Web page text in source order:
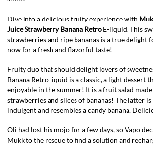
Dive into a delicious fruity experience with
Juice Strawberry Banana Retro E-liquid. This
strawberries and ripe bananas is a true delight
now for a fresh and flavorful taste!
Fruity duo that should delight lovers of
Banana Retro liquid is a classic, a light dessert
enjoyable in the summer! It is a fruit salad
strawberries and slices of bananas! The latter
indulgent and resembles a candy banana.
Oli had lost his mojo for a few days, so Vapo
Mukk to the rescue to find a solution and